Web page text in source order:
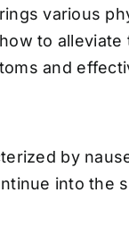
various
to
and
by
into the